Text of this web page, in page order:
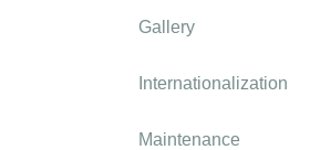
Gallery
Internationalization
Maintenance